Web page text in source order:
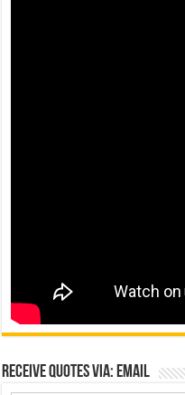
Receive Quotes via: Email